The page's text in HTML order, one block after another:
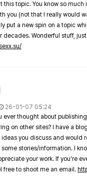
this topic. You know so much
you (not that I really would
put a new spin on a topic
decades. Wonderful stuff,
26-01-07 05:24
ever thought about
on other sites? I have a
ideas you discuss and would
some stories/information. I
your work. If you're
free to shoot me an email.